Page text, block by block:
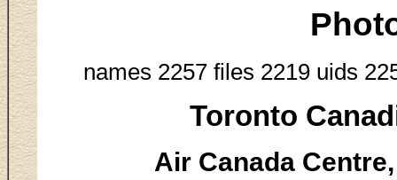
names 2257 files 2219 uids
Toronto
Air Canada